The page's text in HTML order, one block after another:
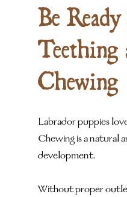
Be
Teething
Chewing
Labrador puppies
Chewing is a natural
development.
Without proper